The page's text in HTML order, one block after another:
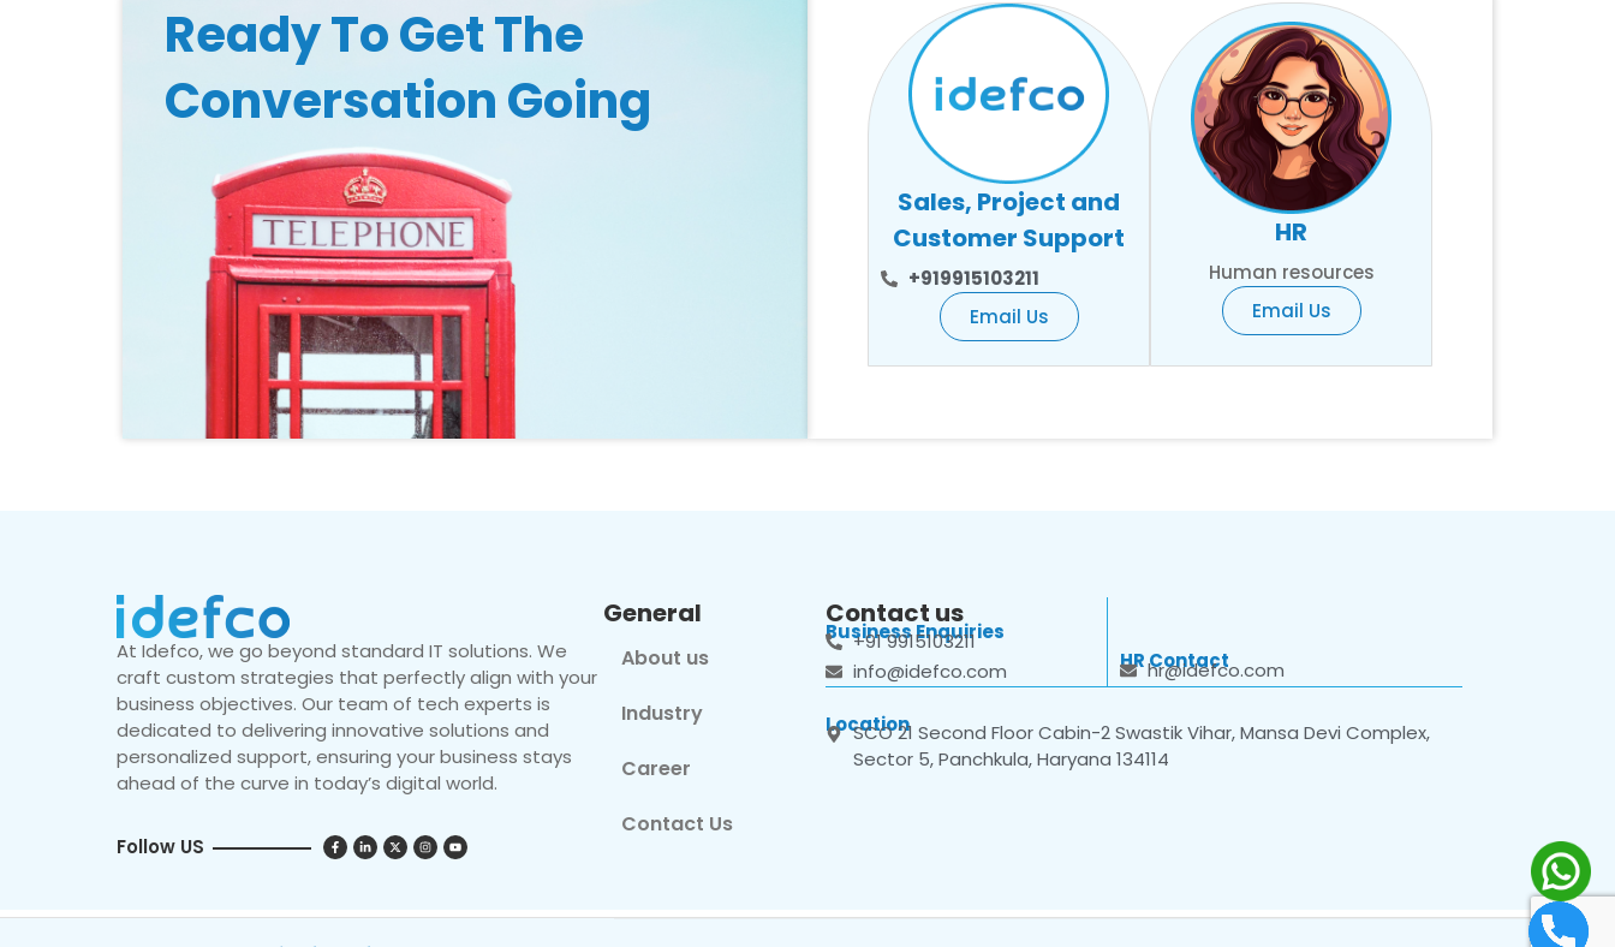
Ready To Get The
Conversation Going
Sales, Project and
Customer Support
+919915103211
Email Us
HR
Human resources
Email Us
At Idefco, we go beyond standard IT solutions. We
craft custom strategies that perfectly align with your
business objectives. Our team of tech experts is
dedicated to delivering innovative solutions and
personalized support, ensuring your business stays
ahead of the curve in today’s digital world.
Follow US
General
About us
Industry
Career
Contact Us
Contact us
Business Enquiries
+91 9915103211
info@idefco.com
HR Contact
hr@idefco.com
Location
SCO 21 Second Floor Cabin-2 Swastik Vihar, Mansa Devi Complex,
Sector 5, Panchkula, Haryana 134114